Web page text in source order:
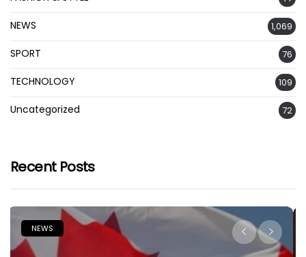
NEWS 1,069
SPORT 76
TECHNOLOGY 109
Uncategorized 72
Recent Posts
NEWS